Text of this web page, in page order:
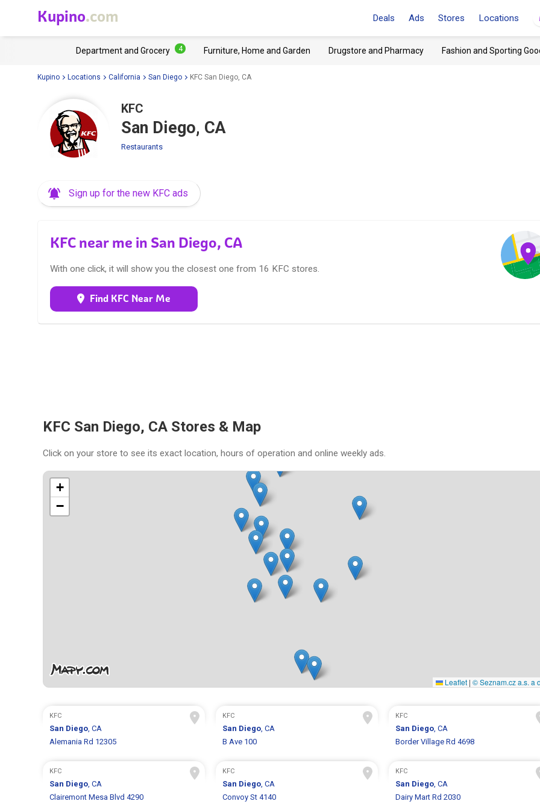
Kupino.com Deals Ads Stores Locations
Department and Grocery 4 Furniture, Home and Garden Drugstore and Pharmacy Fashion and Sporting
Kupino Locations California San Diego KFC San Diego, CA
KFC
San Diego, CA
Restaurants
Sign up for the new KFC ads
KFC near me in San Diego, CA
With one click, it will show you the closest one from 16 KFC stores.
Find KFC Near Me
KFC San Diego, CA Stores & Map
Click on your store to see its exact location, hours of operation and online weekly ads.
+
−
Leaflet | © Seznam.cz a.s. a
KFC
San Diego, CA
Alemania Rd 12305
KFC
San Diego, CA
B Ave 100
KFC
San Diego, CA
Border Village Rd 4698
KFC
San Diego, CA
Clairemont Mesa Blvd 4290
KFC
San Diego, CA
Convoy St 4140
KFC
San Diego, CA
Dairy Mart Rd 2030